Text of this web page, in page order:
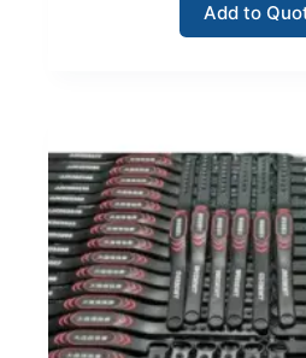
Add to